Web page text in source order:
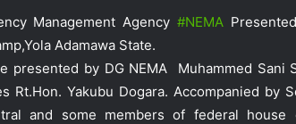
Management Agency ‪#‎NEMA‬
Adamawa State.
presented by DG NEMA Muhammed Sani
Rt.Hon. Yakubu Dogara. Accompanied by
and some members of federal house